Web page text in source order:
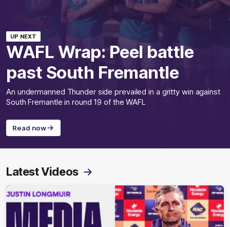
UP NEXT
WAFL Wrap: Peel battle
past South Fremantle
An undermanned Thunder side prevailed in a gritty win against
South Fremantle in round 19 of the WAFL
Read now
Latest Videos